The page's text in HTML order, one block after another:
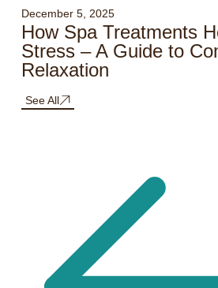
December 5, 2025
How Spa Treatments
Stress – A Guide to
Relaxation
See All